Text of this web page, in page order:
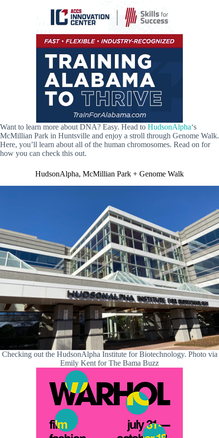
Want to learn more about DNA? Easy. Head to HudsonAlpha‘s
McMillian Park in Huntsville and enjoy a stroll through Genome Walk.
Here, you’ll learn about all of the human chromosomes. Read on for
how you can check this out.
HudsonAlpha, McMillian Park + Genome Walk
Checking out the HudsonAlpha Institute for Biotechnology. Photo via
Emily Kent for The Bama Buzz